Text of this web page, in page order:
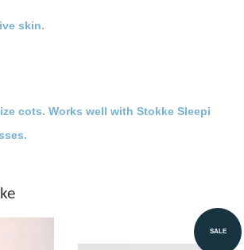
skin.
cots. Works well with Stokke Sleepi
SALE